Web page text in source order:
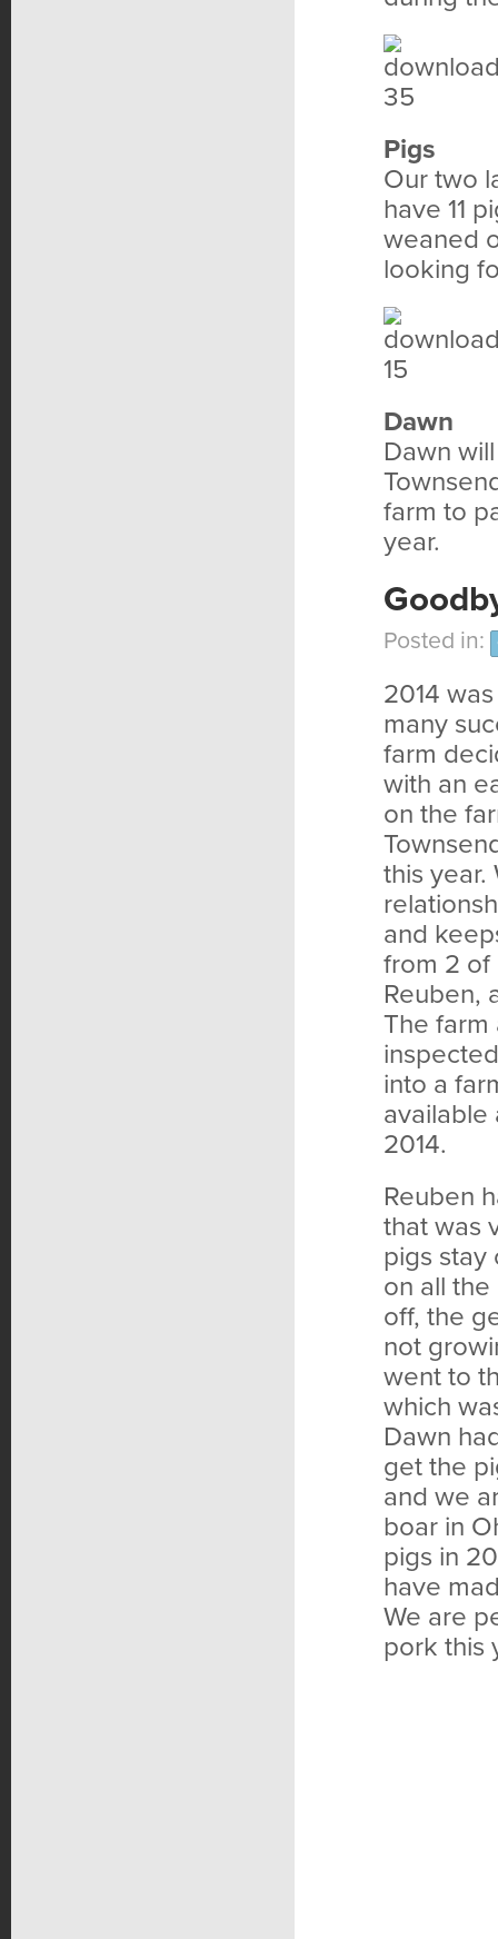
Pigs
Our two
have 11
weaned
looking
Dawn
Dawn
farm to
year.
Posted in:
2014
many
farm
with an
on the
this year.
and
from 2 of
Reuben,
The
into a
available
2014.
Reuben
that was
pigs stay
on all
off, the
not
went to
which
Dawn
get the
and we
boar in
pigs in
have
We are
pork this